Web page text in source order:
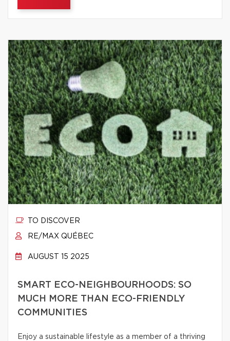
TO DISCOVER
RE/MAX QUÉBEC
AUGUST 15 2025
SMART ECO-NEIGHBOURHOODS: SO
MUCH MORE THAN ECO-FRIENDLY
COMMUNITIES
Enjoy a sustainable lifestyle as a member of a thriving